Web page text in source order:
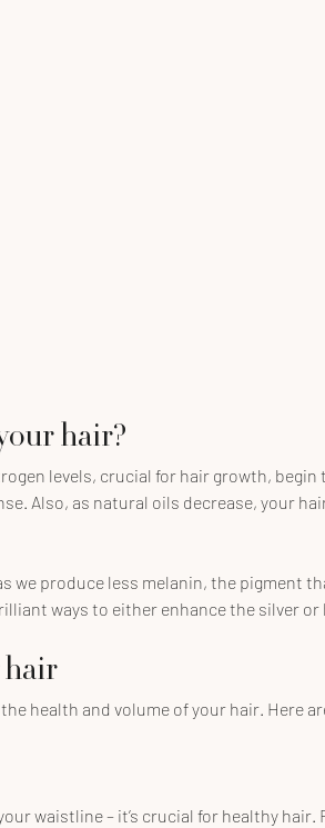
hair?
levels, crucial for hair growth, begin
Also, as natural oils decrease, your
we produce less melanin, the pigment
ways to either enhance the silver
hair
health and volume of your hair. Here
waistline – it’s crucial for healthy